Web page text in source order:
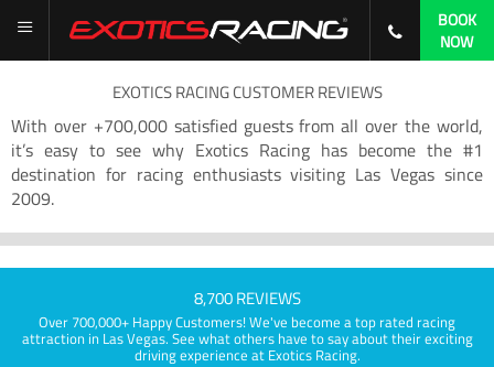
BOOK
NOW
EXOTICS RACING CUSTOMER REVIEWS
With over +700,000 satisfied guests from all over the world,
it’s easy to see why Exotics Racing has become the #1
destination for racing enthusiasts visiting Las Vegas since
2009.
8,700 REVIEWS
Over 700,000+ Happy Customers! We've become a top rated racing
attraction in Las Vegas. See what others have to say about their exciting
driving experience at Exotics Racing.